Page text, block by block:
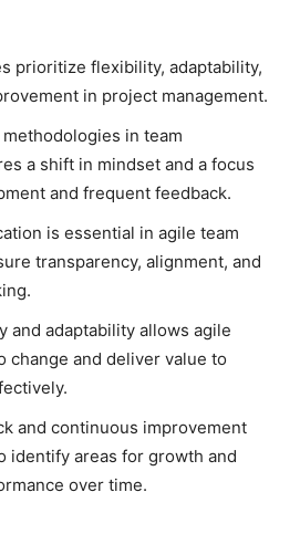
prioritize flexibility, adaptability,
in project management.
in team
a shift in mindset and a focus
and frequent feedback.
is essential in agile team
transparency, alignment, and
and adaptability allows agile
change and deliver value to
and continuous improvement
identify areas for growth and
over time.